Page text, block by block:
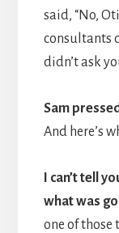
said, “No,
consultants
didn’t ask
Sam
And here’s
I can’t tell
what was
one of those